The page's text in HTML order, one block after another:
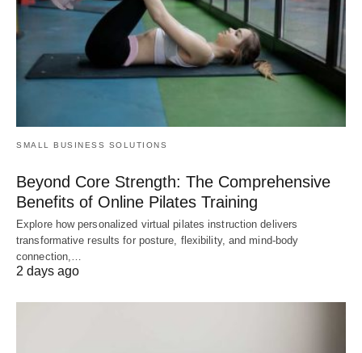
SMALL BUSINESS SOLUTIONS
Beyond Core Strength: The Comprehensive
Benefits of Online Pilates Training
Explore how personalized virtual pilates instruction delivers
transformative results for posture, flexibility, and mind-body
connection,…
2 days ago